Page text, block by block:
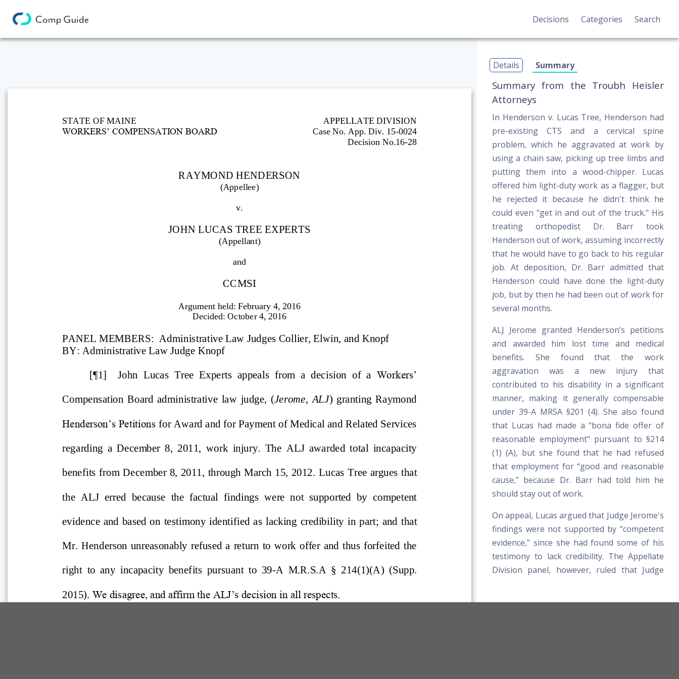
Decisions Categories Search
Details Summary
Summary from the Troubh Heisler
Attorneys
In Henderson v. Lucas Tree, Henderson had
pre-existing CTS and a cervical spine
problem, which he aggravated at work by
using a chain saw, picking up tree limbs and
putting them into a wood-chipper. Lucas
offered him light-duty work as a flagger, but
he rejected it because he didn't think he
could even "get in and out of the truck." His
treating orthopedist Dr. Barr took
Henderson out of work, assuming incorrectly
that he would have to go back to his regular
job. At deposition, Dr. Barr admitted that
Henderson could have done the light-duty
job, but by then he had been out of work for
several months.
ALJ Jerome granted Henderson’s petitions
and awarded him lost time and medical
benefits. She found that the work
aggravation was a new injury that
contributed to his disability in a significant
manner, making it generally compensable
under 39-A MRSA §201 (4). She also found
that Lucas had made a "bona fide offer of
reasonable employment" pursuant to §214
(1) (A), but she found that he had refused
that employment for “good and reasonable
cause,” because Dr. Barr had told him he
should stay out of work.
On appeal, Lucas argued that Judge Jerome's
findings were not supported by “competent
evidence,” since she had found some of his
testimony to lack credibility. The Appellate
Division panel, however, ruled that Judge